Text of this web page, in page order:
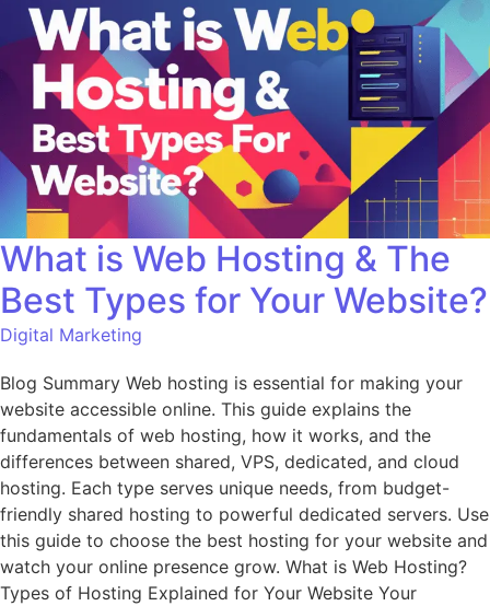
What is Web Hosting & The
Best Types for Your Website?
Digital Marketing
Blog Summary Web hosting is essential for making your
website accessible online. This guide explains the
fundamentals of web hosting, how it works, and the
differences between shared, VPS, dedicated, and cloud
hosting. Each type serves unique needs, from budget-
friendly shared hosting to powerful dedicated servers. Use
this guide to choose the best hosting for your website and
watch your online presence grow. What is Web Hosting?
Types of Hosting Explained for Your Website Your